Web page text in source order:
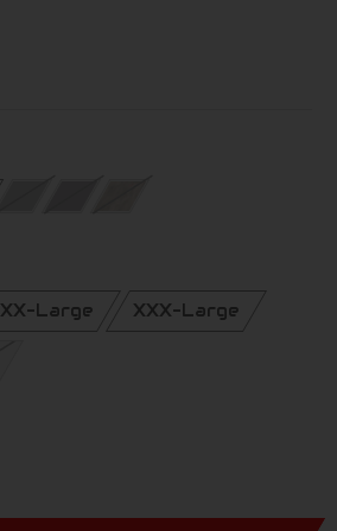
XX-Large XXX-Large